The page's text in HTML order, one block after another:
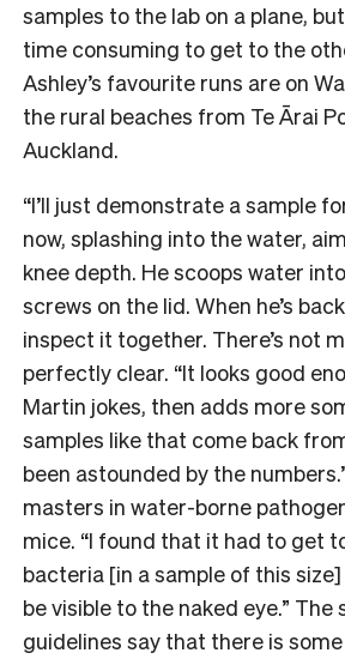
samples to the lab on a plane,
time consuming to get to the
Ashley’s favourite runs are on
the rural beaches from Te Ārai
Auckland.
“I’ll just demonstrate a sample
now, splashing into the water,
knee depth. He scoops water
screws on the lid. When he’s
inspect it together. There’s not
perfectly clear. “It looks good
Martin jokes, then adds more
samples like that come back
been astounded by the
masters in water-borne
mice. “I found that it had to get
bacteria [in a sample of this
be visible to the naked eye.” The
guidelines say that there is